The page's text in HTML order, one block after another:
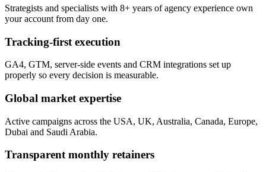
Strategists and specialists with 8+ years of agency experience own
your account from day one.
Tracking-first execution
GA4, GTM, server-side events and CRM integrations set up
properly so every decision is measurable.
Global market expertise
Active campaigns across the USA, UK, Australia, Canada, Europe,
Dubai and Saudi Arabia.
Transparent monthly retainers